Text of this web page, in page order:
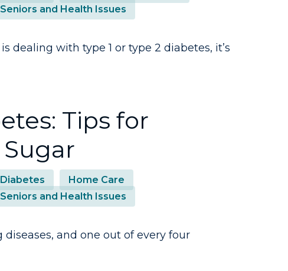
Seniors and Health Issues
dealing with type 1 or type 2 diabetes, it’s
Tips for
Diabetes
Home Care
Seniors and Health Issues
and one out of every four